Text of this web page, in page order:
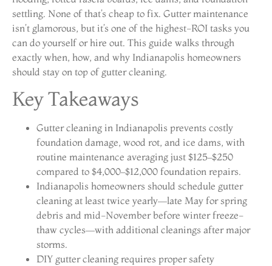
settling. None of that’s cheap to fix. Gutter maintenance
isn’t glamorous, but it’s one of the highest-ROI tasks you
can do yourself or hire out. This guide walks through
exactly when, how, and why Indianapolis homeowners
should stay on top of gutter cleaning.
Key Takeaways
Gutter cleaning in Indianapolis prevents costly
foundation damage, wood rot, and ice dams, with
routine maintenance averaging just $125–$250
compared to $4,000–$12,000 foundation repairs.
Indianapolis homeowners should schedule gutter
cleaning at least twice yearly—late May for spring
debris and mid-November before winter freeze-
thaw cycles—with additional cleanings after major
storms.
DIY gutter cleaning requires proper safety